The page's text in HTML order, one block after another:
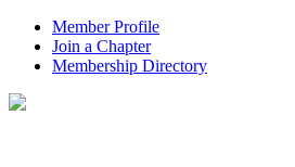
Member Profile
Join a Chapter
Membership Directory